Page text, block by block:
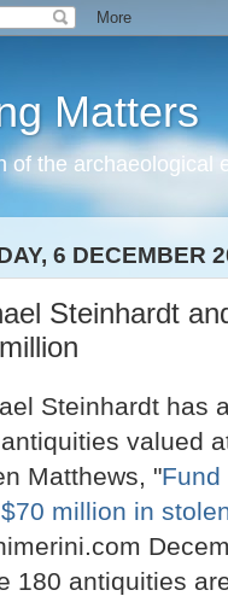
Matters
of the archaeological
6 DECEMBER
Steinhardt
Steinhardt has
valued
Matthews, "Fund
million in
180 antiquities